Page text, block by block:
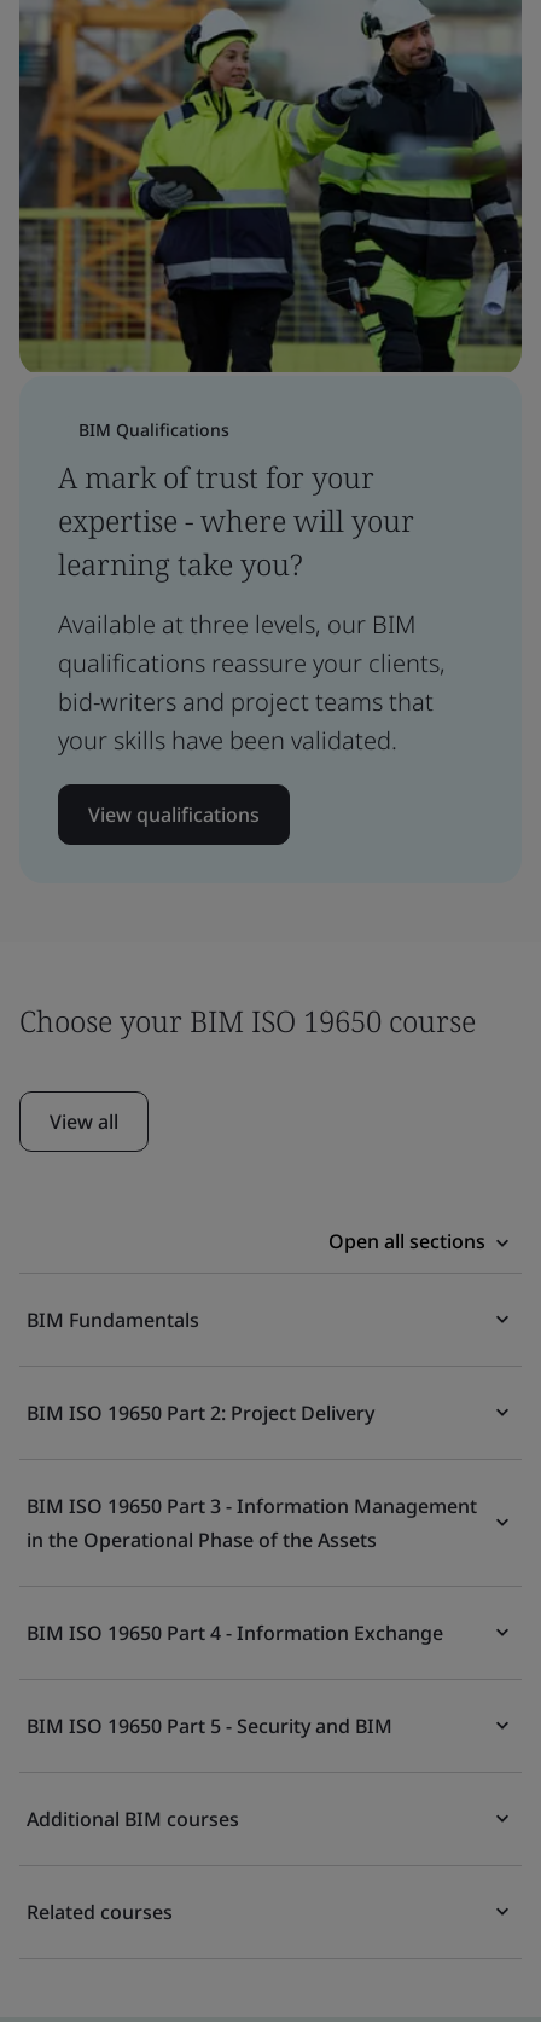
BIM Qualifications
A mark of trust for your
expertise - where will your
learning take you?
Available at three levels, our BIM
qualifications reassure your clients,
bid-writers and project teams that
your skills have been validated.
View qualifications
Choose your BIM ISO 19650 course
View all
Open all sections
BIM Fundamentals
BIM ISO 19650 Part 2: Project Delivery
BIM ISO 19650 Part 3 - Information Management
in the Operational Phase of the Assets
BIM ISO 19650 Part 4 - Information Exchange
BIM ISO 19650 Part 5 - Security and BIM
Additional BIM courses
Related courses